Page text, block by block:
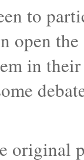
to
open
in
original